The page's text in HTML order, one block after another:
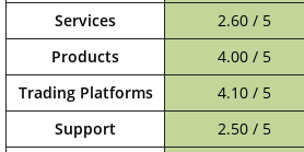
Services
2.60 / 5
Products
4.00 / 5
Trading Platforms
4.10 / 5
Support
2.50 / 5